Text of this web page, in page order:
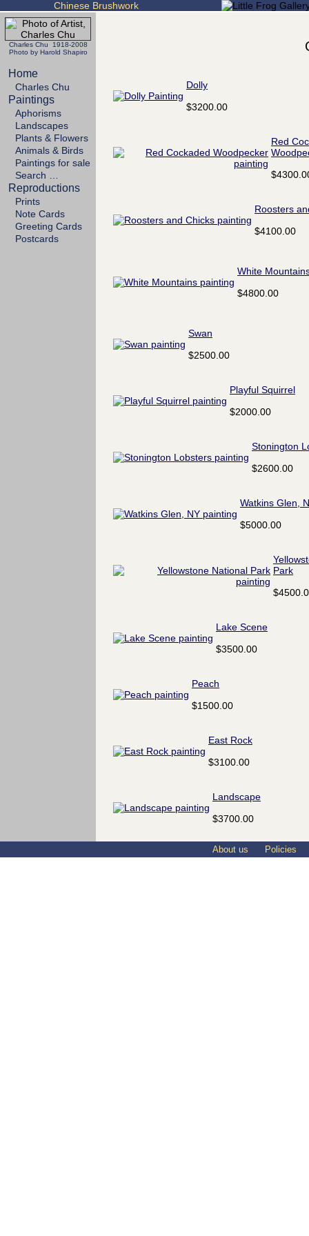
Chinese Brushwork
Charles Chu 1918-2008
Photo by Harold Shapiro
Home
Charles Chu
Paintings
Aphorisms
Landscapes
Plants & Flowers
Animals & Birds
Paintings for sale
Search …
Reproductions
Prints
Note Cards
Greeting Cards
Postcards
Dolly
$3200.00
Red
Roosters
$4100.00
White
$4800.00
Swan
$2500.00
Playful Squirrel
$2000.00
Stonington
$2600.00
Watkins Glen,
$5000.00
Park
Lake Scene
$3500.00
Peach
$1500.00
East Rock
$3100.00
Landscape
$3700.00
About us Policies